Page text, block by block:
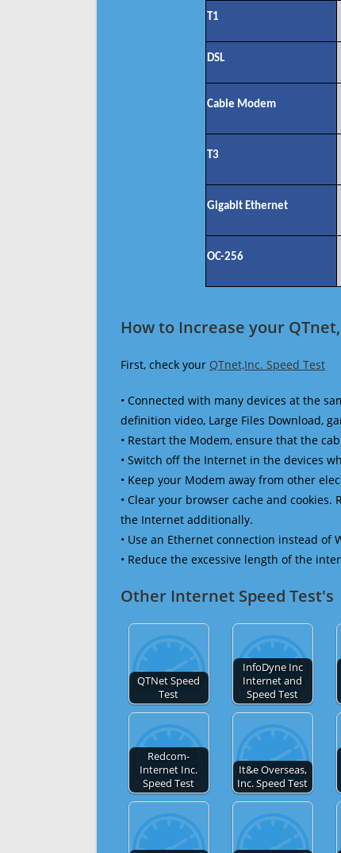
T1
DSL
Cable Modem
T3
Gigabit Ethernet
OC-256
How to Increase your
First, check your QTnet,Inc. Speed Test
• Connected with many devices at the
definition video, Large Files Download,
• Restart the Modem, ensure that the
• Switch off the Internet in the devices
• Keep your Modem away from other
• Clear your browser cache and
the Internet additionally.
• Use an Ethernet connection instead of
• Reduce the excessive length of the
Other Internet Speed Test's
QTNet Speed
Test
InfoDyne Inc
Internet and
Speed Test
Redcom-
Internet Inc.
Speed Test
It&e Overseas,
Inc. Speed Test